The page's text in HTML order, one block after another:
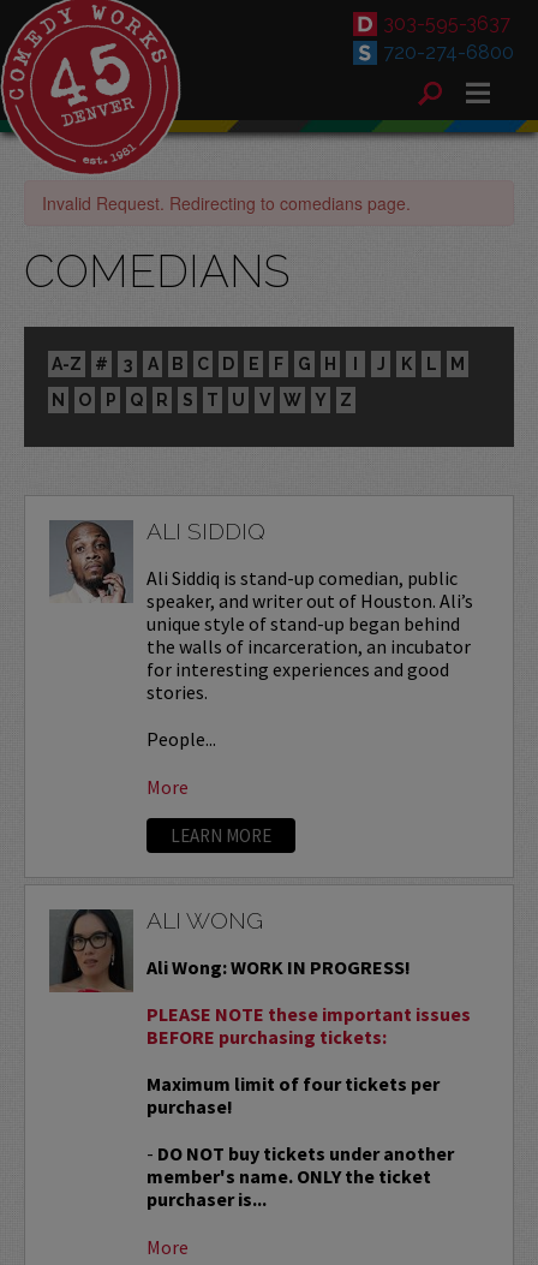
303-595-3637
720-274-6800
Invalid Request. Redirecting to comedians page.
COMEDIANS
A-Z # 3 A B C D E F G H I J K L
M
N
O P Q R S T U V W Y Z
ALI SIDDIQ
Ali Siddiq is stand-up comedian, public
speaker, and writer out of Houston. Ali’s
unique style of stand-up began behind
the walls of incarceration, an incubator
for interesting experiences and good
stories.
People...
More
LEARN MORE
ALI WONG
Ali Wong: WORK IN PROGRESS!
PLEASE NOTE these important issues
BEFORE purchasing tickets:
Maximum limit of four tickets per
purchase!
- DO NOT buy tickets under another
member's name. ONLY the ticket
purchaser is...
More